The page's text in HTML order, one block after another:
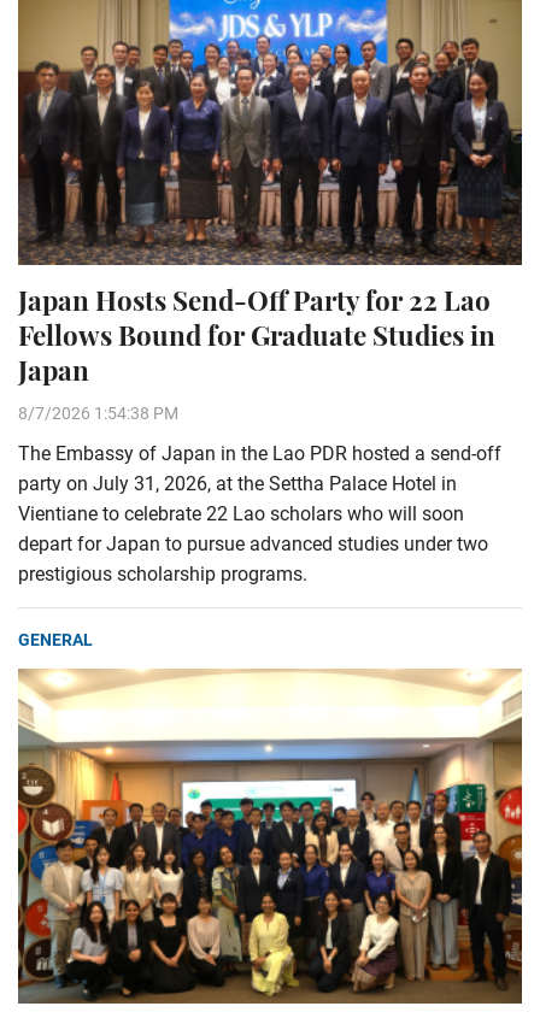
Japan Hosts Send-Off Party for 22 Lao
Fellows Bound for Graduate Studies in
Japan
8/7/2026 1:54:38 PM
The Embassy of Japan in the Lao PDR hosted a send-off
party on July 31, 2026, at the Settha Palace Hotel in
Vientiane to celebrate 22 Lao scholars who will soon
depart for Japan to pursue advanced studies under two
prestigious scholarship programs.
GENERAL